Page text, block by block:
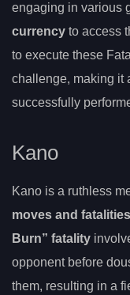
engaging in various
currency to access
to execute these
challenge, making it
successfully
Kano
Kano is a ruthless
moves and fatalities
Burn” fatality
opponent before
them, resulting in a